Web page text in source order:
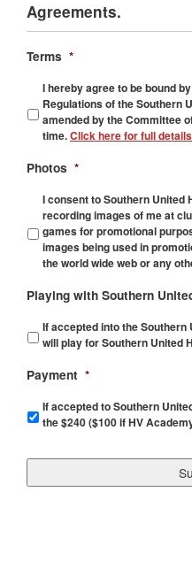
Agreements.
Terms *
I hereby agree to be bound
Regulations of the Southern
amended by the Committee
time.Click here for full details
Photos *
I consent to Southern United
recording images of me at
games for promotional
images being used in
the world wide web or any
Playing with Southern
If accepted into the
will play for Southern United
Payment *
If accepted to Southern
the $240 ($100 if HV